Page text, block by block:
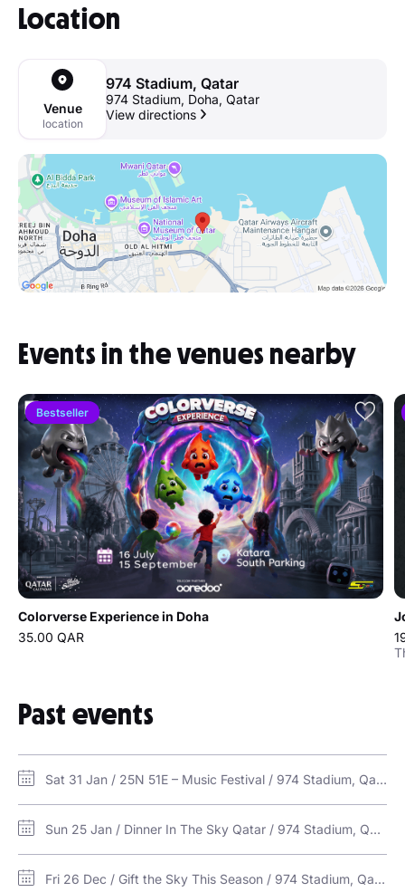
Location
Venue
location
974 Stadium, Qatar
974 Stadium, Doha, Qatar
View directions
Events in the venues nearby
Bestseller
Colorverse Experience in Doha
35.00 QAR
Past events
Sat 31 Jan / 25N 51E – Music Festival / 974 Stadium, Qatar
Sun 25 Jan / Dinner In The Sky Qatar / 974 Stadium, Qatar
Fri 26 Dec / Gift the Sky This Season / 974 Stadium, Qatar